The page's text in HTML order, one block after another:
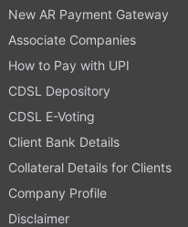
New AR Payment Gateway
Associate Companies
How to Pay with UPI
CDSL Depository
CDSL E-Voting
Client Bank Details
Collateral Details for Clients
Company Profile
Disclaimer